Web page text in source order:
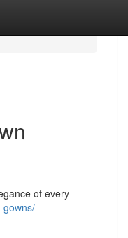
of every
gowns/